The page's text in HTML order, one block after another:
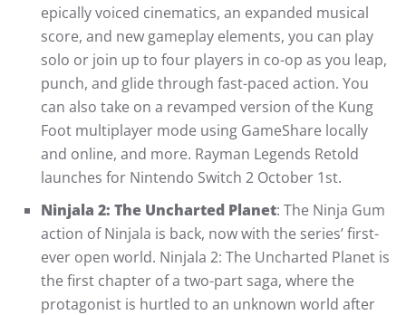
epically voiced cinematics, an expanded musical
score, and new gameplay elements, you can play
solo or join up to four players in co-op as you leap,
punch, and glide through fast-paced action. You
can also take on a revamped version of the Kung
Foot multiplayer mode using GameShare locally
and online, and more. Rayman Legends Retold
launches for Nintendo Switch 2 October 1st.
Ninjala 2: The Uncharted Planet: The Ninja Gum
action of Ninjala is back, now with the series’ first-
ever open world. Ninjala 2: The Uncharted Planet is
the first chapter of a two-part saga, where the
protagonist is hurtled to an unknown world after